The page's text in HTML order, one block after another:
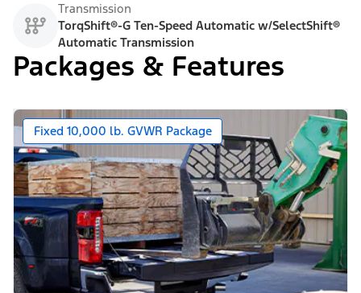
Transmission
TorqShift®-G Ten-Speed Automatic w/SelectShift®
Automatic Transmission
Packages & Features
Fixed 10,000 lb. GVWR Package